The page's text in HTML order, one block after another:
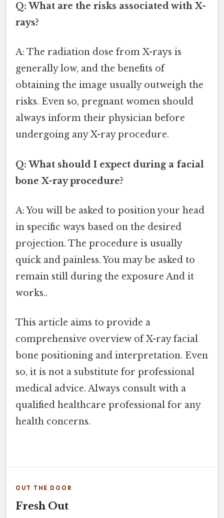
Q: What are the risks associated with X-
rays?
A: The radiation dose from X-rays is
generally low, and the benefits of
obtaining the image usually outweigh the
risks. Even so, pregnant women should
always inform their physician before
undergoing any X-ray procedure.
Q: What should I expect during a facial
bone X-ray procedure?
A: You will be asked to position your head
in specific ways based on the desired
projection. The procedure is usually
quick and painless. You may be asked to
remain still during the exposure And it
works..
This article aims to provide a
comprehensive overview of X-ray facial
bone positioning and interpretation. Even
so, it is not a substitute for professional
medical advice. Always consult with a
qualified healthcare professional for any
health concerns.
OUT THE DOOR
Fresh Out